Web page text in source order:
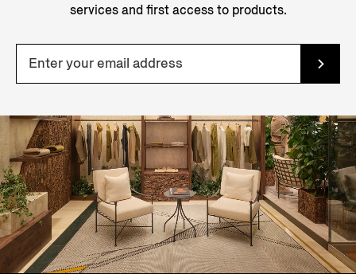
services and first access to products.